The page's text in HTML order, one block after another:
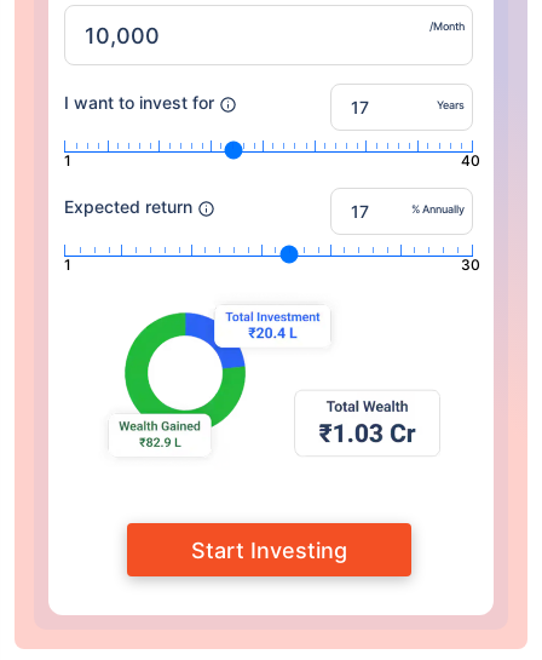
/Month
I want to invest for Years
1 40
Expected return % Annually
1 30
Start Investing